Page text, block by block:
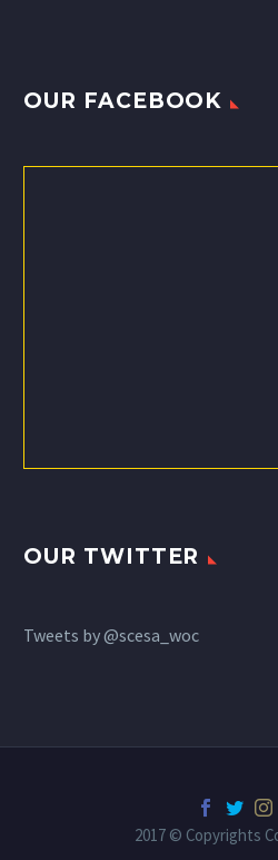
OUR FACEBOOK
OUR TWITTER
Tweets by @scesa_woc
2017 © Copyrights